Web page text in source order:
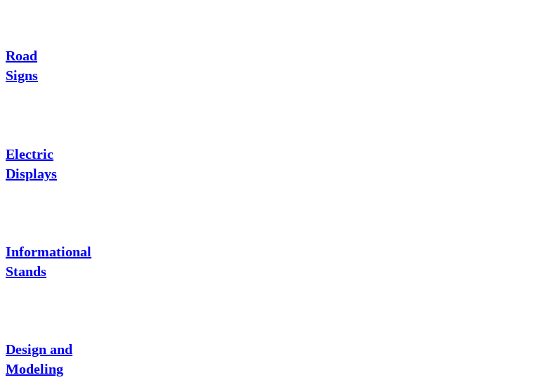
Road
Signs
Electric
Displays
Informational
Stands
Design and
Modeling